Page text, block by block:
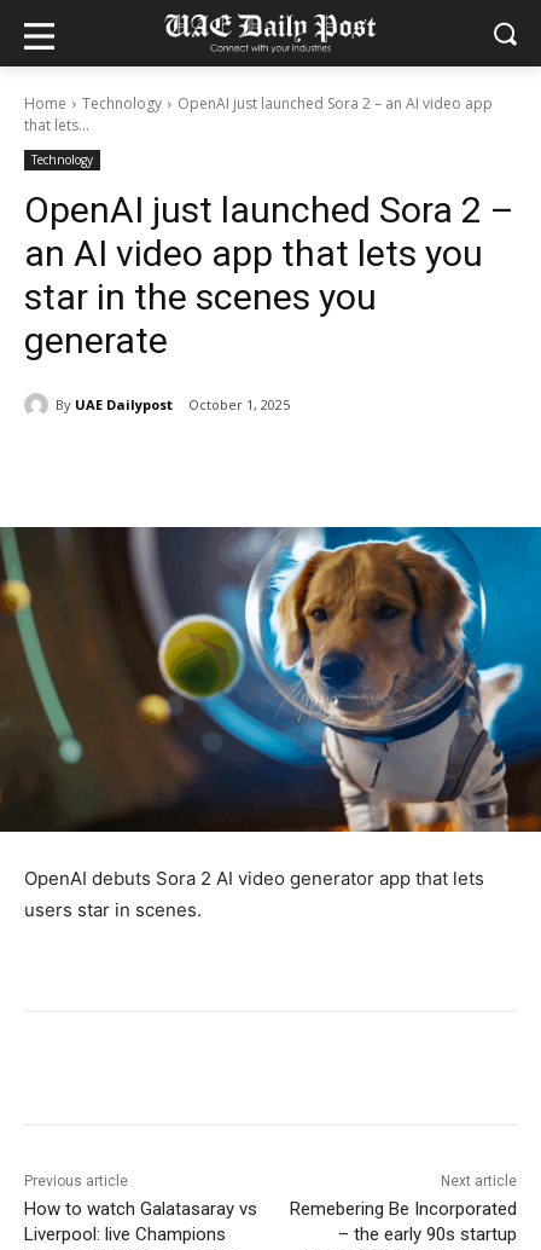
Home Technology
OpenAI just launched Sora 2 – an AI video app
that lets...
Technology
OpenAI just launched Sora 2 –
an AI video app that lets you
star in the scenes you
generate
By UAE Dailypost October 1, 2025
OpenAI debuts Sora 2 AI video generator app that lets
users star in scenes.
Previous article
How to watch Galatasaray vs
Liverpool: live Champions
Next article
Remebering Be Incorporated
– the early 90s startup